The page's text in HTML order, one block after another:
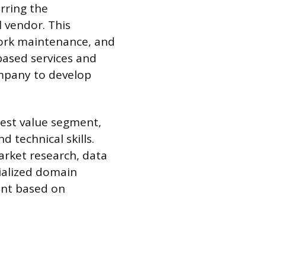
the
This
maintenance, and
services and
to develop
value segment,
technical skills.
research, data
domain
based on